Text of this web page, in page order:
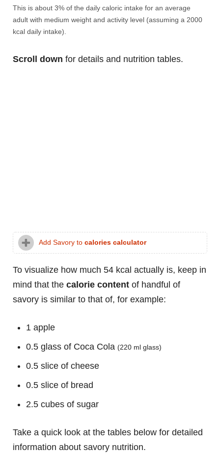
This is about 3% of the daily caloric intake for an average
adult with medium weight and activity level (assuming a 2000
kcal daily intake).
Scroll down for details and nutrition tables.
Add Savory to calories calculator
To visualize how much 54 kcal actually is, keep in
mind that the calorie content of handful of
savory is similar to that of, for example:
1 apple
0.5 glass of Coca Cola (220 ml glass)
0.5 slice of cheese
0.5 slice of bread
2.5 cubes of sugar
Take a quick look at the tables below for detailed
information about savory nutrition.